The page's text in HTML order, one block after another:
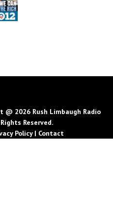
@ 2026 Rush Limbaugh Radio
Reserved.
Policy| Contact